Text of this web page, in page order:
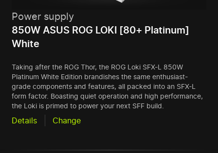
Power supply
850W ASUS ROG LOKI [80+ Platinum]
White
Taking after the ROG Thor, the ROG Loki SFX-L 850W
Platinum White Edition brandishes the same enthusiast-
grade components and features, all packed into an SFX-L
form factor. Boasting quiet operation and high performance,
the Loki is primed to power your next SFF build.
Details Change